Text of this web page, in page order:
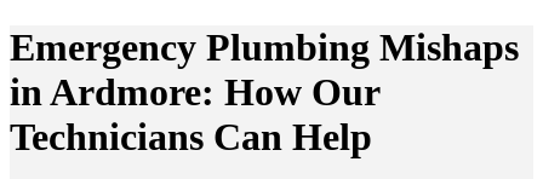
Emergency Plumbing Mishaps
in Ardmore: How Our
Technicians Can Help